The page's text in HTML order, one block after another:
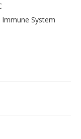
Immune System